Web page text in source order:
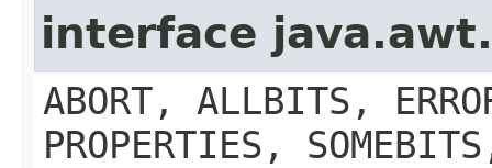
interface
ABORT, ALLBITS,
PROPERTIES,